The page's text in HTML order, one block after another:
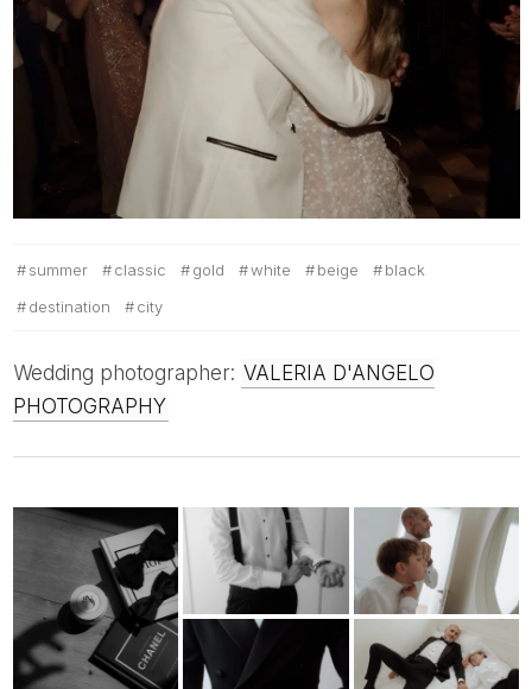
summer classic gold white beige
black
destination
city
Wedding photographer: VALERIA D'ANGELO
PHOTOGRAPHY